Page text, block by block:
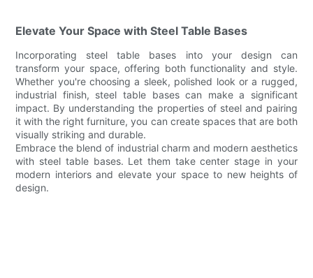
Elevate Your Space with Steel Table Bases
Incorporating steel table bases into your design can
transform your space, offering both functionality and style.
Whether you're choosing a sleek, polished look or a rugged,
industrial finish, steel table bases can make a significant
impact. By understanding the properties of steel and pairing
it with the right furniture, you can create spaces that are both
visually striking and durable.
Embrace the blend of industrial charm and modern aesthetics
with steel table bases. Let them take center stage in your
modern interiors and elevate your space to new heights of
design.